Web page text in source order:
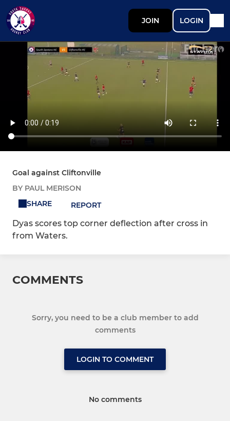
JOIN LOGIN
Goal against Cliftonville
BY PAUL MERISON
SHARE
REPORT
Dyas scores top corner deflection after cross in
from Waters.
COMMENTS
Sorry, you need to be a club member to add
comments
LOGIN TO COMMENT
No comments